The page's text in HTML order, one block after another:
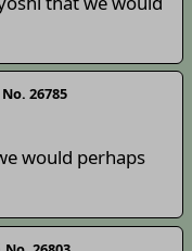
No. 26785
would perhaps